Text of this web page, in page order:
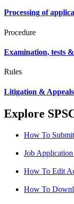
Processing of
Procedure
Examination, tests
Rules
Litigation & Appeals
Explore
How To
Job
How To Edit
How To